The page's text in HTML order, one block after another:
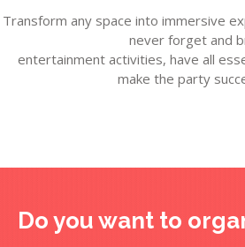
Transform any space into immersive
never forget and
entertainment activities, have all
make the party
Do you want to